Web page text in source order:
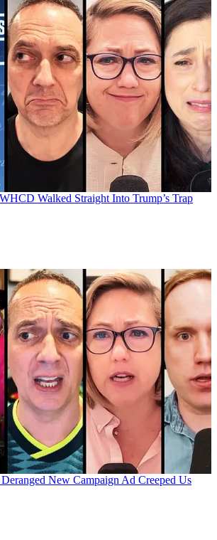
Walked Straight Into Trump’s Trap
New Campaign Ad Creeped Us